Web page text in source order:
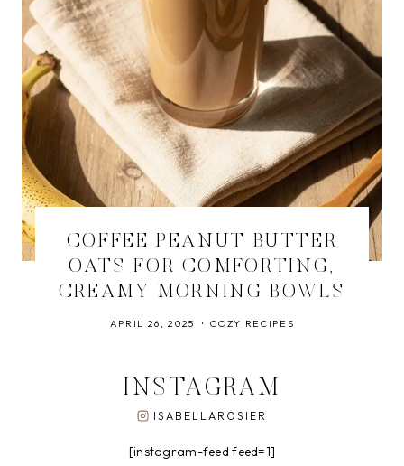
COFFEE PEANUT BUTTER
OATS FOR COMFORTING,
CREAMY MORNING BOWLS
APRIL 26, 2025 COZY RECIPES
INSTAGRAM
ISABELLAROSIER
[instagram-feed feed=1]